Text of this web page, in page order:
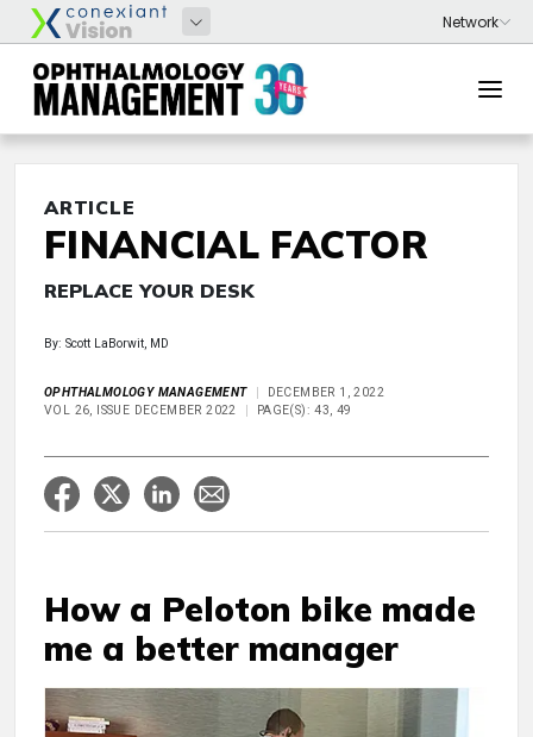
ARTICLE
FINANCIAL FACTOR
REPLACE YOUR DESK
By: Scott LaBorwit, MD
OPHTHALMOLOGY MANAGEMENT
DECEMBER 1, 2022
VOL 26, ISSUE DECEMBER 2022
PAGE(S): 43, 49
How a Peloton bike made
me a better manager